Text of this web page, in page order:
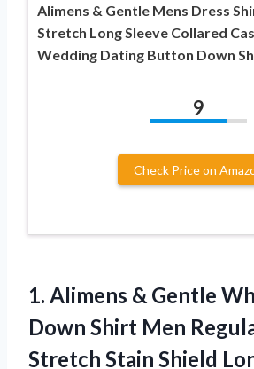
Alimens & Gentle Mens Dress
Stretch Long Sleeve Collared
Wedding Dating Button Down
9
Check Price on
1. Alimens & Gentle
Down Shirt Men
Stretch Stain Shield